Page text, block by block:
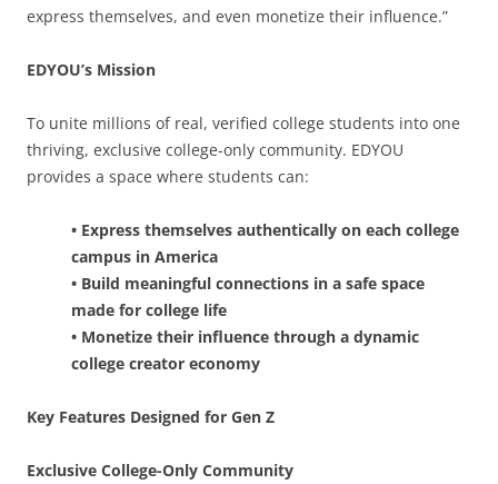
express themselves, and even monetize their influence.”
EDYOU’s Mission
To unite millions of real, verified college students into one
thriving, exclusive college-only community. EDYOU
provides a space where students can:
• Express themselves authentically on each college
campus in America
• Build meaningful connections in a safe space
made for college life
• Monetize their influence through a dynamic
college creator economy
Key Features Designed for Gen Z
Exclusive College-Only Community